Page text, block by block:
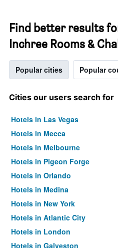
Find better results
Inchree Rooms &
Popular cities Popular
Cities our users search for
Hotels in Las Vegas
Hotels in Mecca
Hotels in Melbourne
Hotels in Pigeon Forge
Hotels in Orlando
Hotels in Medina
Hotels in New York
Hotels in Atlantic City
Hotels in London
Hotels in Galveston